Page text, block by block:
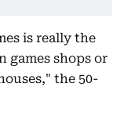
is really the
games shops or
the 50-